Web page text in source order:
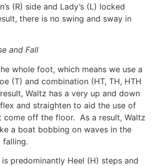
(R) side and Lady’s (L) locked
there is no swing and sway in
and Fall
whole foot, which means we use a
(T) and combination (HT, TH, HTH
Waltz has a very up and down
and straighten to aid the use of
off the floor. As a result, Waltz
a boat bobbing on waves in the
falling.
predominantly Heel (H) steps and